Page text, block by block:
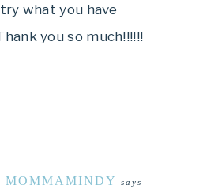
what you have
you so much!!!!!!
MOMMAMINDY says